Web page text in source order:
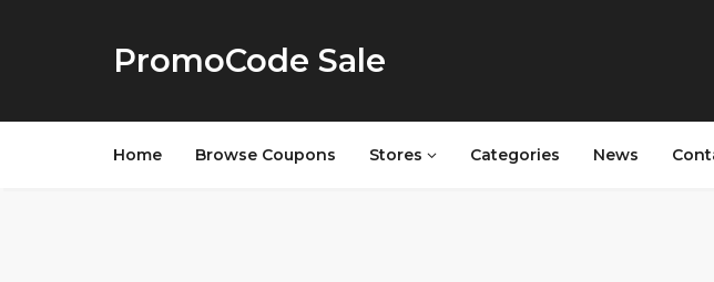
PromoCode Sale
Home Browse Coupons Stores Categories News